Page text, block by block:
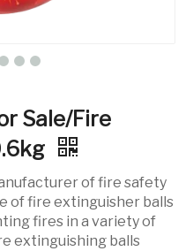
Sale/Fire
of fire safety
of fire extinguisher balls
fires in a variety of
extinguishing balls